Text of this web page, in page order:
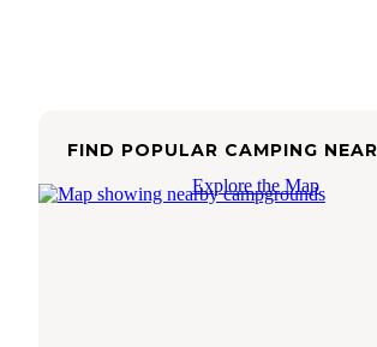
FIND POPULAR CAMPING
Explore the Map